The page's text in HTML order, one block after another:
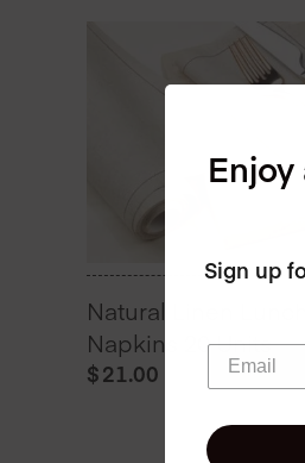
Natural Linen
Napkins 20 Units
$21.00
Enjoy
Sign up